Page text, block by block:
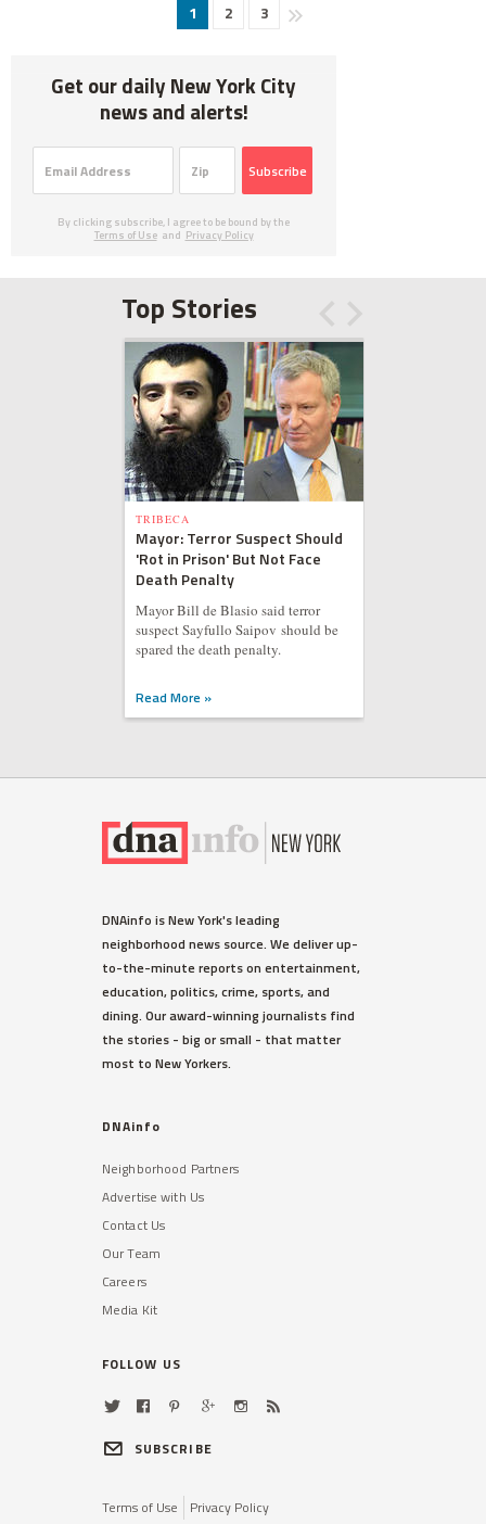
1 2 3
Get our daily New York City
news and alerts!
Subscribe
By clicking subscribe, I agree to be bound by the
Terms of Use and Privacy Policy
Top Stories
TRIBECA
Mayor: Terror Suspect Should
'Rot in Prison' But Not Face
Death Penalty
Mayor Bill de Blasio said terror
suspect Sayfullo Saipov should be
spared the death penalty.
Read More »
DNAinfo is New York's leading
neighborhood news source. We deliver up-
to-the-minute reports on entertainment,
education, politics, crime, sports, and
dining. Our award-winning journalists find
the stories - big or small - that matter
most to New Yorkers.
DNAinfo
Neighborhood Partners
Advertise with Us
Contact Us
Our Team
Careers
Media Kit
FOLLOW US
SUBSCRIBE
Terms of Use
Privacy Policy